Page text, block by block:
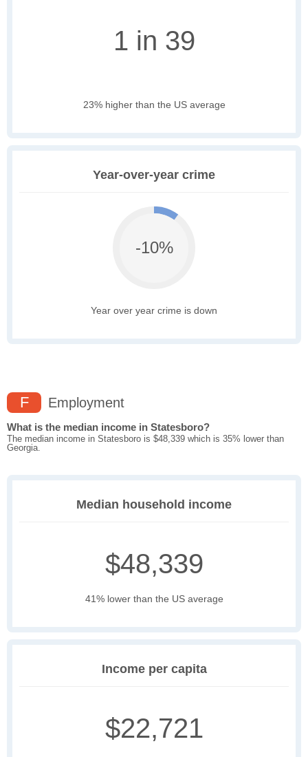
1 in 39
23% higher than the US average
Year-over-year crime
-10%
Year over year crime is down
F Employment
What is the median income in Statesboro?
The median income in Statesboro is $48,339 which is 35% lower than
Georgia.
Median household income
$48,339
41% lower than the US average
Income per capita
$22,721